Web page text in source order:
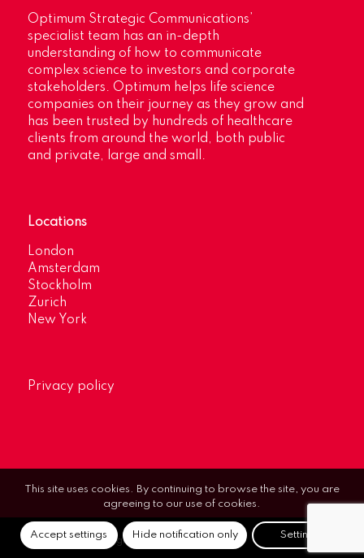
Optimum Strategic Communications’
specialist team has an in-depth
understanding of how to communicate
complex science to investors and corporate
stakeholders. Optimum helps life science
companies on their journey as they grow and
has been trusted by hundreds of healthcare
clients from around the world, both public
and private, large and small.
Locations
London
Amsterdam
Stockholm
Zurich
New York
Privacy policy
© Optimum Strategic Communications.
This site uses cookies. By continuing to browse the site, you are
agreeing to our use of cookies.
Accept settings Hide notification only Settings